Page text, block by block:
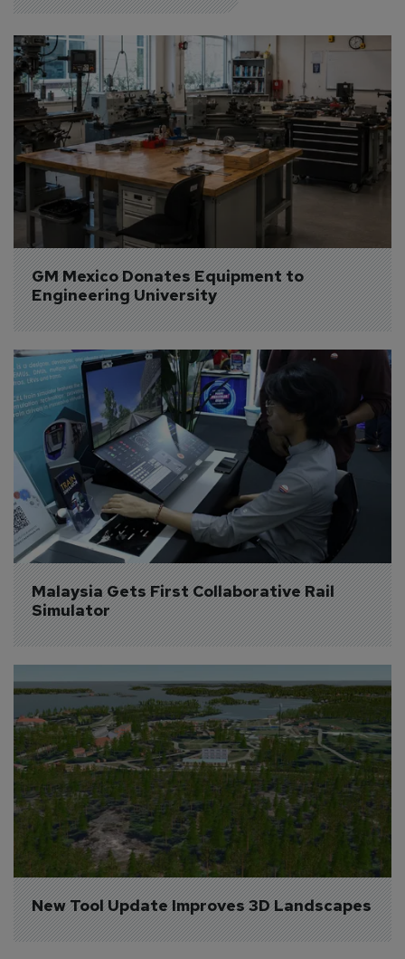
GM Mexico Donates Equipment to
Engineering University
Malaysia Gets First Collaborative Rail
Simulator
New Tool Update Improves 3D Landscapes